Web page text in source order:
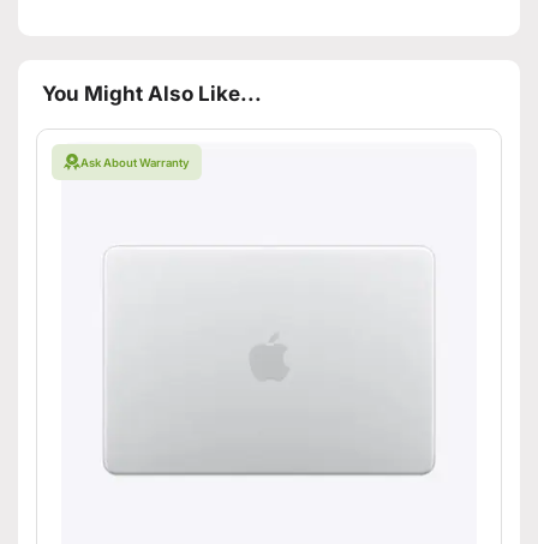
You Might Also Like...
Ask About Warranty